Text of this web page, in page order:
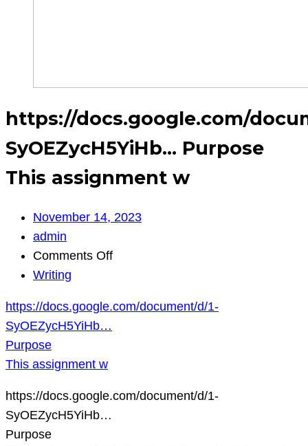
https://docs.google.com/
SyOEZycH5YiHb… Purpose
This assignment w
November 14, 2023
admin
Comments Offon
Purpose
Writing
https://docs.google.com/document/d/1-
SyOEZycH5YiHb…
Purpose
This assignment w
https://docs.google.com/document/d/1-
SyOEZycH5YiHb…
Purpose